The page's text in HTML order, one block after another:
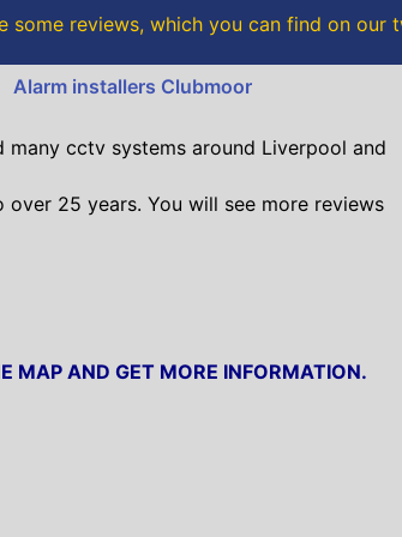
o
r
some reviews, which you can find on our
Alarm installers Clubmoor
many cctv systems around Liverpool and
over 25 years. You will see more reviews
MAP AND GET MORE INFORMATION.